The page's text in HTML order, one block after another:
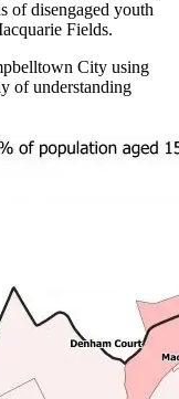
of disengaged youth
Fields.
City using
of understanding